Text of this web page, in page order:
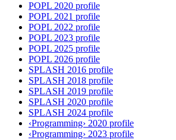
POPL 2020 profile
POPL 2021 profile
POPL 2022 profile
POPL 2023 profile
POPL 2025 profile
POPL 2026 profile
SPLASH 2016 profile
SPLASH 2018 profile
SPLASH 2019 profile
SPLASH 2020 profile
SPLASH 2024 profile
‹Programming› 2020 profile
‹Programming› 2023 profile